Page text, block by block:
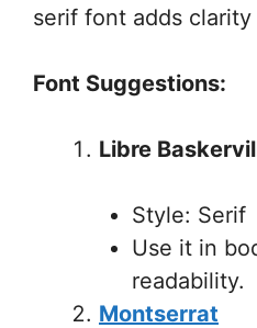
serif font adds
Font Suggestions:
Libre
Style: Serif
Use it in
readability.
Montserrat